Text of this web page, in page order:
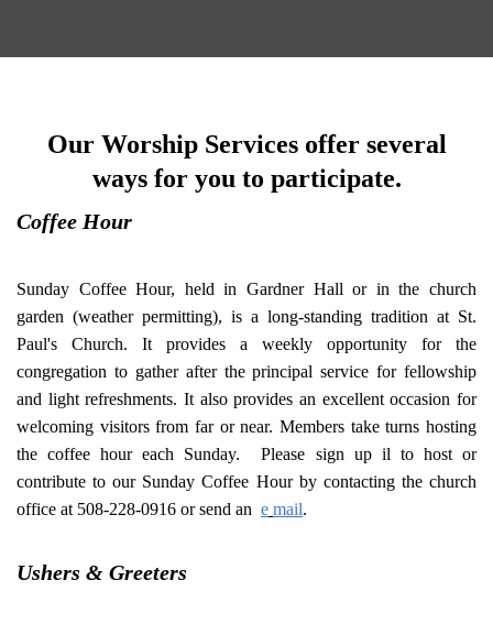
Our Worship Services offer several
ways for you to participate.
Coffee Hour
Sunday Coffee Hour, held in Gardner Hall or in the church
garden (weather permitting), is a long-standing tradition at St.
Paul's Church. It provides a weekly opportunity for the
congregation to gather after the principal service for fellowship
and light refreshments. It also provides an excellent occasion for
welcoming visitors from far or near. Members take turns hosting
the coffee hour each Sunday. Please sign up il to host or
contribute to our Sunday Coffee Hour by contacting the church
office at 508-228-0916 or send an e mail.
Ushers & Greeters